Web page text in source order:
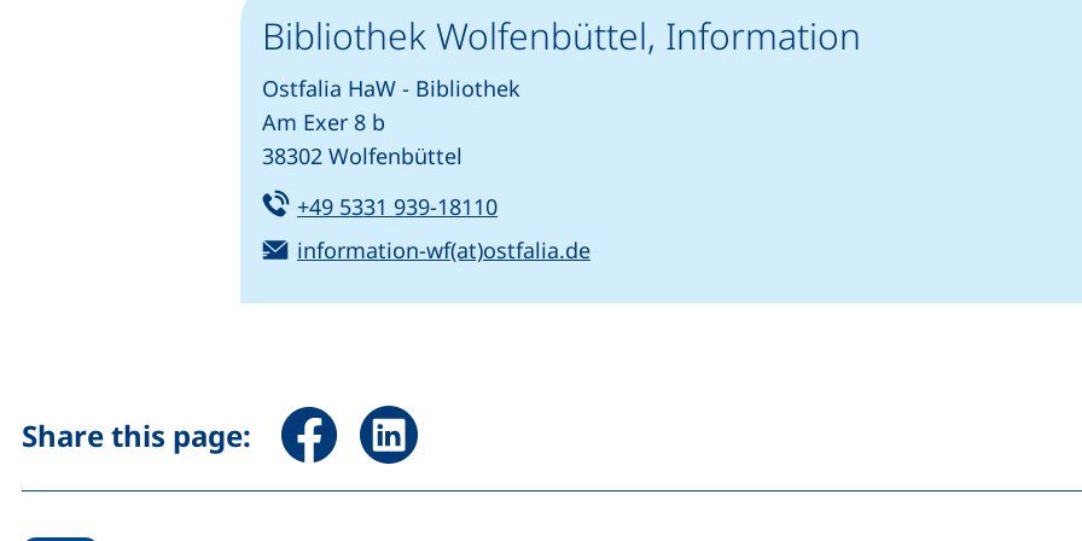
Bibliothek Wolfenbüttel, Information
Ostfalia HaW - Bibliothek
Am Exer 8 b
38302 Wolfenbüttel
Tel:
+49 5331 939-18110(starts a telephone call, if your device allows this)
Email:
information-wf(at)ostfalia.de(opens your email program)
Share this page: Share page via Facebook (external link, opens in a new window)
Share page via LinkedIn (external link, opens in a new window)